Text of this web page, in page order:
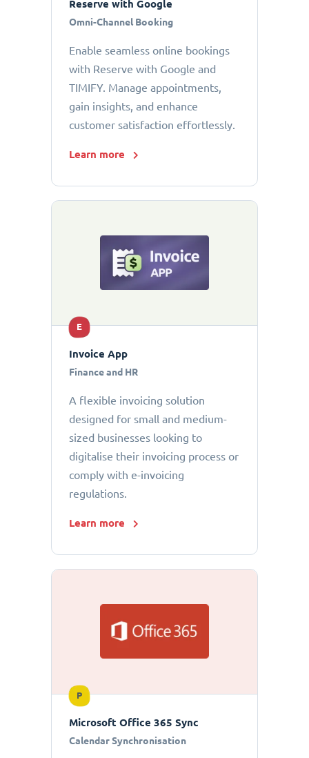
Reserve with Google
Omni-Channel Booking
Enable seamless online bookings
with Reserve with Google and
TIMIFY. Manage appointments,
gain insights, and enhance
customer satisfaction effortlessly.
Learn more
E
Invoice App
Finance and HR
A flexible invoicing solution
designed for small and medium-
sized businesses looking to
digitalise their invoicing process or
comply with e-invoicing
regulations.
Learn more
P
Microsoft Office 365 Sync
Calendar Synchronisation